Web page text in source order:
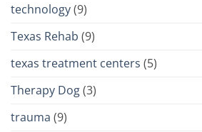
technology(9)
Texas Rehab (9)
texas treatment centers (5)
Therapy Dog(3)
trauma (9)